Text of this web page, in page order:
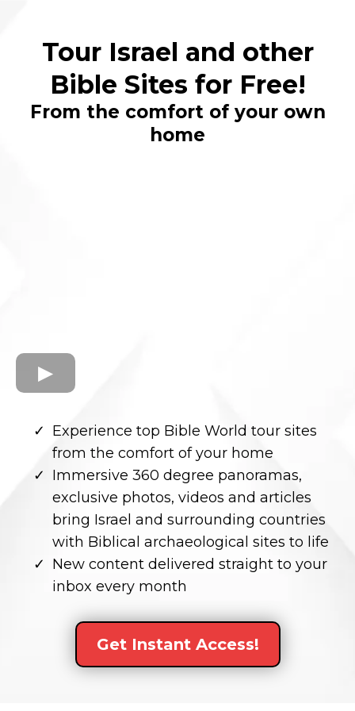
Tour Israel and other
Bible Sites for Free!
From the comfort of your own
home
Experience top Bible World tour sites
from the comfort of your home
Immersive 360 degree panoramas,
exclusive photos, videos and articles
bring Israel and surrounding countries
with Biblical archaeological sites to life
New content delivered straight to your
inbox every month
Get Instant Access!